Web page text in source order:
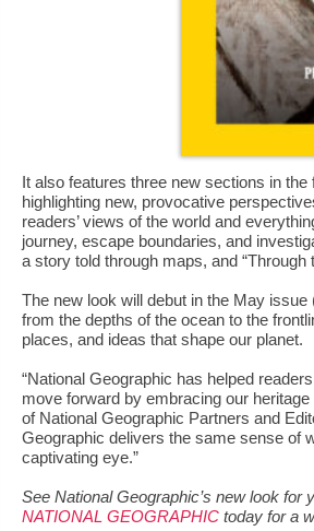
It also features three new sections in the
highlighting new, provocative
readers’ views of the world and
journey, escape boundaries, and
a story told through maps, and
The new look will debut in the May
from the depths of the ocean to the
places, and ideas that shape our planet.
“National Geographic has helped
move forward by embracing our
of National Geographic Partners and
Geographic delivers the same sense of
captivating eye.”
See National Geographic’s new look for
NATIONAL GEOGRAPHIC today for a